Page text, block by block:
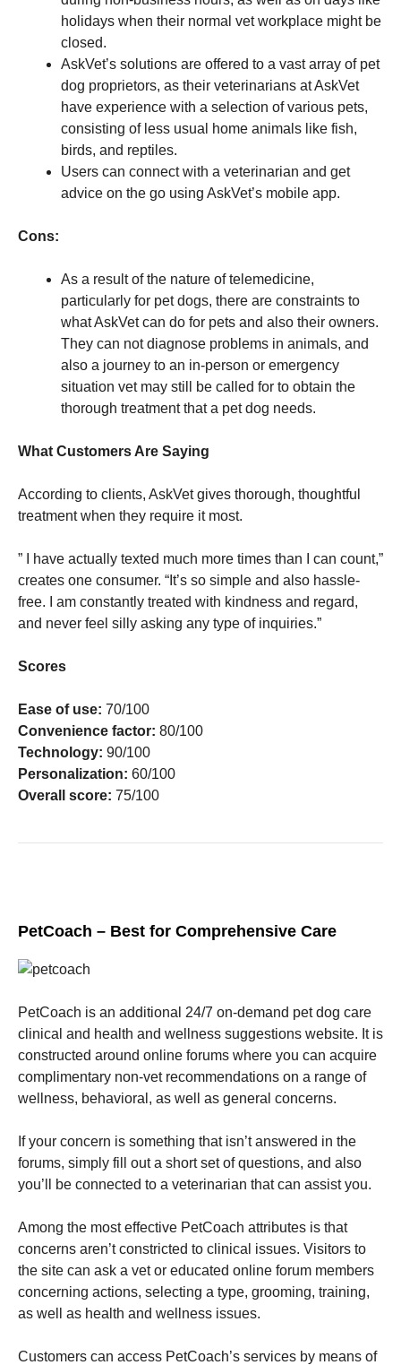
holidays when their normal vet workplace might be
closed.
AskVet’s solutions are offered to a vast array of pet
dog proprietors, as their veterinarians at AskVet
have experience with a selection of various pets,
consisting of less usual home animals like fish,
birds, and reptiles.
Users can connect with a veterinarian and get
advice on the go using AskVet’s mobile app.
Cons:
As a result of the nature of telemedicine,
particularly for pet dogs, there are constraints to
what AskVet can do for pets and also their owners.
They can not diagnose problems in animals, and
also a journey to an in-person or emergency
situation vet may still be called for to obtain the
thorough treatment that a pet dog needs.
What Customers Are Saying
According to clients, AskVet gives thorough, thoughtful
treatment when they require it most.
” I have actually texted much more times than I can count,”
creates one consumer. “It’s so simple and also hassle-
free. I am constantly treated with kindness and regard,
and never feel silly asking any type of inquiries.”
Scores
Ease of use: 70/100
Convenience factor: 80/100
Technology: 90/100
Personalization: 60/100
Overall score: 75/100
PetCoach – Best for Comprehensive Care
PetCoach is an additional 24/7 on-demand pet dog care
clinical and health and wellness suggestions website. It is
constructed around online forums where you can acquire
complimentary non-vet recommendations on a range of
wellness, behavioral, as well as general concerns.
If your concern is something that isn’t answered in the
forums, simply fill out a short set of questions, and also
you’ll be connected to a veterinarian that can assist you.
Among the most effective PetCoach attributes is that
concerns aren’t constricted to clinical issues. Visitors to
the site can ask a vet or educated online forum members
concerning actions, selecting a type, grooming, training,
as well as health and wellness issues.
Customers can access PetCoach’s services by means of